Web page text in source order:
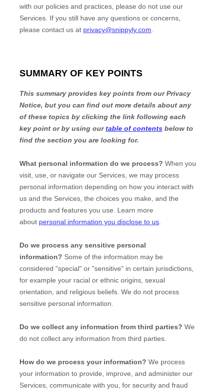
with our policies and practices, please do not use our
Services. If you still have any questions or concerns,
please contact us at privacy@snippyly.com
SUMMARY OF KEY POINTS
This summary provides key points from our Privacy
Notice, but you can find out more details about any
of these topics by clicking the link following each
key point or by using ourtable of contents below to
find the section you are looking for.
What personal information do we process? When you
visit, use, or navigate our Services, we may process
personal information depending on how you interact with
us and the Services, the choices you make, and the
products and features you use. Learn more
about personal information you disclose to us.
Do we process any sensitive personal
information? Some of the information may be
considered "special" or "sensitive" in certain jurisdictions,
for example your racial or ethnic origins, sexual
orientation, and religious beliefs. We do not process
sensitive personal information.
Do we collect any information from third parties? We
do not collect any information from third parties.
How do we process your information? We process
your information to provide, improve, and administer our
Services, communicate with you, for security and fraud